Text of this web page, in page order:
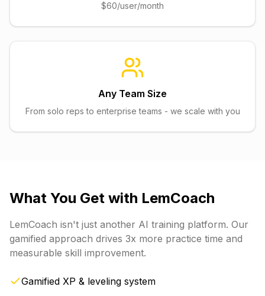
$60/user/month
Any Team Size
From solo reps to enterprise teams - we scale with you
What You Get with LemCoach
LemCoach isn't just another AI training platform. Our
gamified approach drives 3x more practice time and
measurable skill improvement.
Gamified XP & leveling system